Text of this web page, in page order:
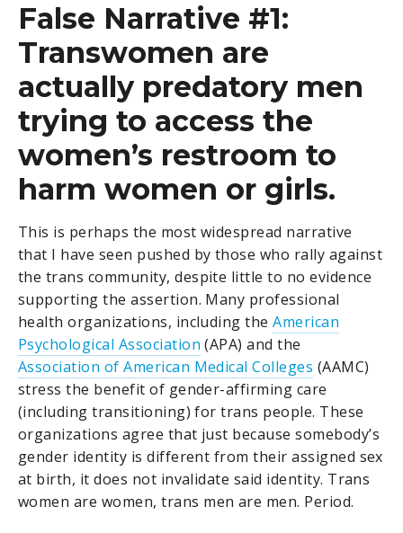
False Narrative #1:
Transwomen are
actually predatory men
trying to access the
women’s restroom to
harm women or girls.
This is perhaps the most widespread narrative
that I have seen pushed by those who rally against
the trans community, despite little to no evidence
supporting the assertion. Many professional
health organizations, including theAmerican
Psychological Association (APA) and the
Association of American Medical Colleges (AAMC)
stress the benefit of gender-affirming care
(including transitioning) for trans people. These
organizations agree that just because somebody’s
gender identity is different from their assigned sex
at birth, it does not invalidate said identity. Trans
women are women, trans men are men. Period.